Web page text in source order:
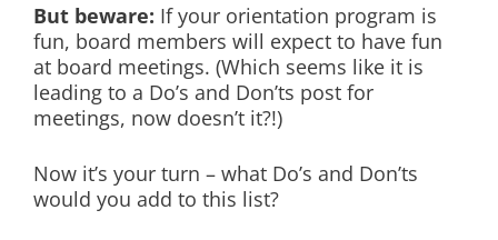
But beware: If your orientation program is
fun, board members will expect to have fun
at board meetings. (Which seems like it is
leading to a Do’s and Don’ts post for
meetings, now doesn’t it?!)
Now it’s your turn – what Do’s and Don’ts
would you add to this list?